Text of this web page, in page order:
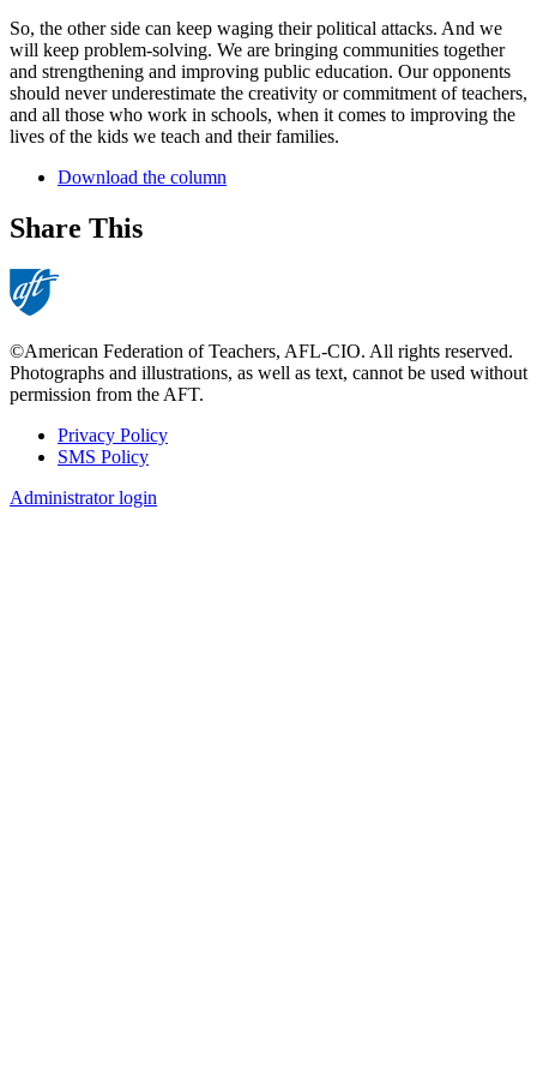
So, the other side can keep waging their political attacks. And we
will keep problem-solving. We are bringing communities together
and strengthening and improving public education. Our opponents
should never underestimate the creativity or commitment of teachers,
and all those who work in schools, when it comes to improving the
lives of the kids we teach and their families.
Download the column
Share This
©American Federation of Teachers, AFL-CIO. All rights reserved.
Photographs and illustrations, as well as text, cannot be used without
permission from the AFT.
Footer
Privacy Policy
SMS Policy
Administrator login